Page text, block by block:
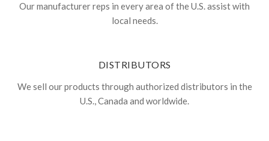
Our manufacturer reps in every area of the U.S. assist with
local needs.
DISTRIBUTORS
We sell our products through authorized distributors in the
U.S., Canada and worldwide.